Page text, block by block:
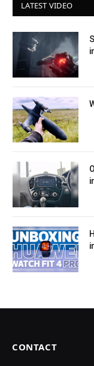
LATEST VIDEO
CONTACT